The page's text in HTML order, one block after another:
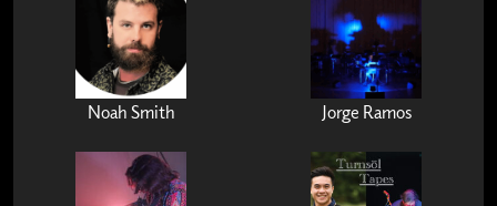
Noah Smith Jorge Ramos